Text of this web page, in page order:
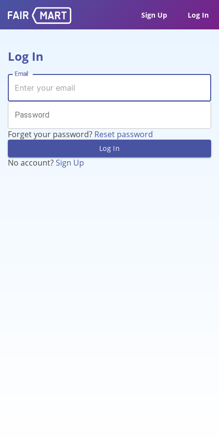
Sign Up Log In
Log In
Email
Password
Forget your password? Reset password
Log In
No account?Sign Up